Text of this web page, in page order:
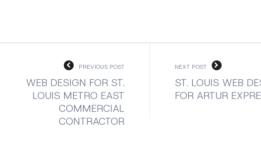
PREVIOUS POST
WEB DESIGN FOR ST.
LOUIS METRO EAST
COMMERCIAL
CONTRACTOR
NEXT POST
ST. LOUIS WEB
FOR ARTUR